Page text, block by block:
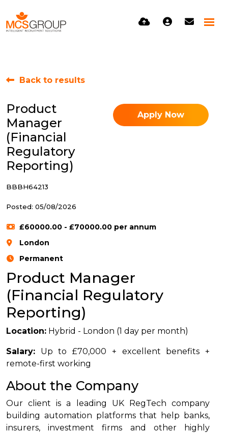
Back to results
Product
Manager
(Financial
Regulatory
Reporting)
Apply Now
BBBH64213
Posted: 05/08/2026
£60000.00 - £70000.00 per annum
London
Permanent
Product Manager
(Financial Regulatory
Reporting)
Location: Hybrid - London (1 day per month)
Salary: Up to £70,000 + excellent benefits +
remote-first working
About the Company
Our client is a leading UK RegTech company
building automation platforms that help banks,
insurers, investment firms and other highly